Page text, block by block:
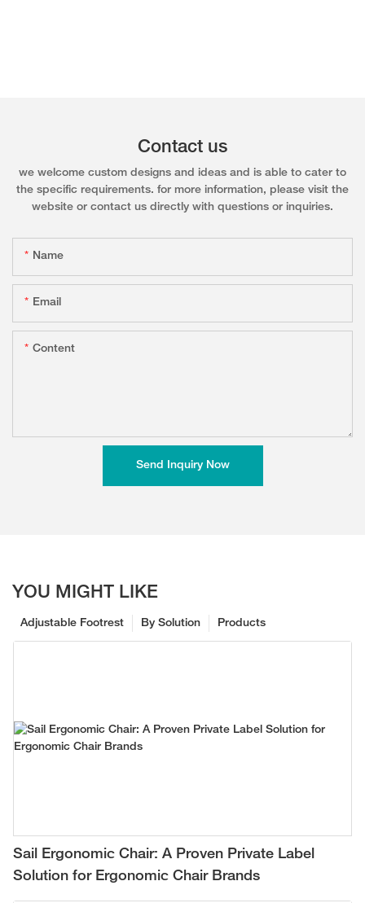
Contact us
we welcome custom designs and ideas and is able to cater to
the specific requirements. for more information, please visit the
website or contact us directly with questions or inquiries.
Name
Email
Content
Send Inquiry Now
YOU MIGHT LIKE
Products
By Solution
Adjustable Footrest
Sail Ergonomic Chair: A Proven Private Label
Solution for Ergonomic Chair Brands